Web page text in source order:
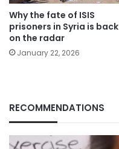
Why the fate of ISIS
prisoners in Syria is back
on the radar
January 22, 2026
RECOMMENDATIONS